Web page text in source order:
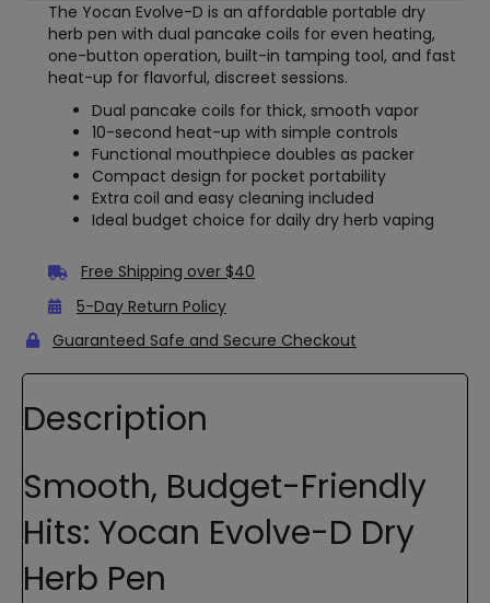
The Yocan Evolve-D is an affordable portable dry
herb pen with dual pancake coils for even heating,
one-button operation, built-in tamping tool, and fast
heat-up for flavorful, discreet sessions.
Dual pancake coils for thick, smooth vapor
10-second heat-up with simple controls
Functional mouthpiece doubles as packer
Compact design for pocket portability
Extra coil and easy cleaning included
Ideal budget choice for daily dry herb vaping
Free Shipping over $40
5-Day Return Policy
Guaranteed Safe and Secure Checkout
Description
Smooth, Budget-Friendly
Hits: Yocan Evolve-D Dry
Herb Pen